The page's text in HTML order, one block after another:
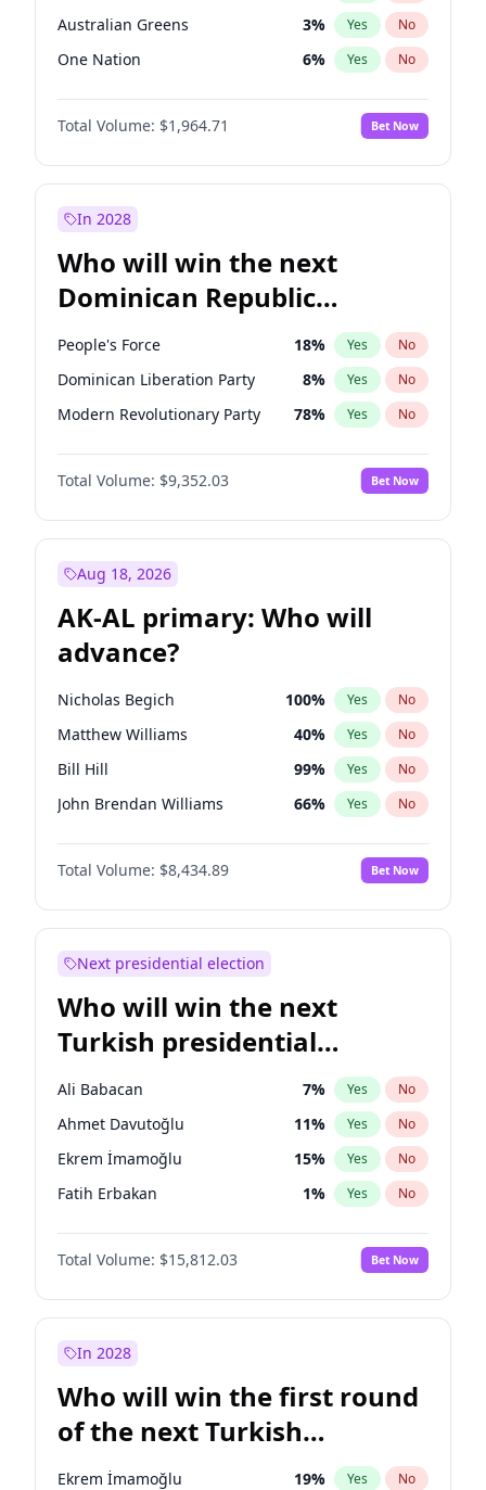
Australian Greens 3% Yes No
One Nation 6% Yes No
Total Volume: $1,964.71 Bet Now
In 2028
Who will win the next
Dominican Republic
Chamber of Deputies
election?
People's Force 18% Yes No
Dominican Liberation Party 8% Yes No
Modern Revolutionary Party 78% Yes No
Total Volume: $9,352.03 Bet Now
Aug 18, 2026
AK-AL primary: Who will
advance?
Nicholas Begich 100% Yes No
Matthew Williams 40% Yes No
Bill Hill 99% Yes No
John Brendan Williams 66% Yes No
Matthew Schultz 87%
Total Volume: $8,434.89 Bet Now
Next presidential election
Who will win the next
Turkish presidential
election?
Ali Babacan 7% Yes No
Ahmet Davutoğlu 11% Yes No
Ekrem İmamoğlu 15% Yes No
Fatih Erbakan 1% Yes No
Müsavat Dervişoğlu 7%
Muharrem İnce No
Mansur Yavaş 9% Yes No
Sinan Oğan
Ümit Özdağ 5% Yes No
Total Volume: $15,812.03 Bet Now
In 2028
Who will win the first round
of the next Turkish
presidential election?
Ekrem İmamoğlu 19% Yes No